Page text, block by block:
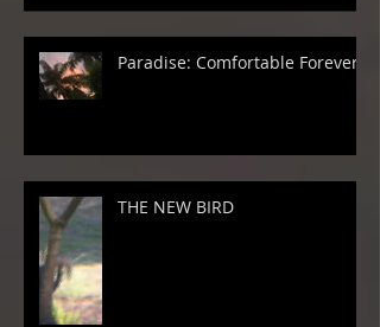
Paradise: Comfortable Forever
THE NEW BIRD